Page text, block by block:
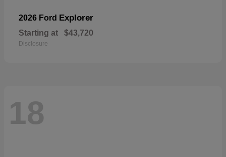
2026 Ford Explorer
Starting at $43,720
Disclosure
18